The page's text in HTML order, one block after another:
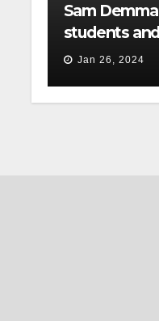
Sam
students
their
Jan 26, 2024